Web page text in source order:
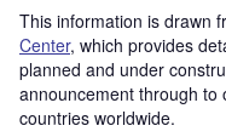
This information is drawn
Center, which provides
planned and under
announcement through to
countries worldwide.